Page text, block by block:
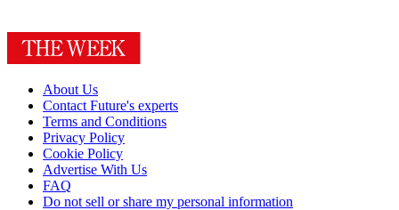
About Us
Contact Future's experts
Terms and Conditions
Privacy Policy
Cookie Policy
Advertise With Us
FAQ
Do not sell or share my personal information